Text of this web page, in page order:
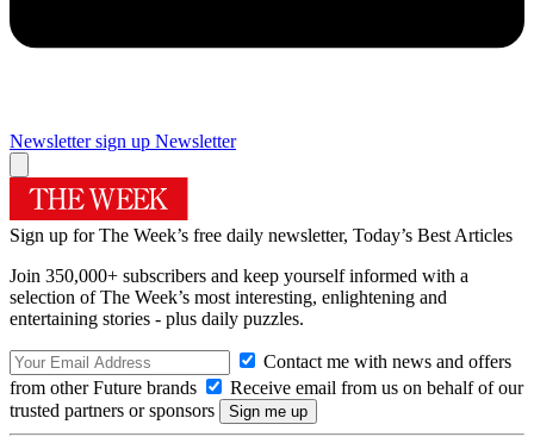
Newsletter sign up Newsletter
Sign up for The Week’s free daily newsletter, Today’s Best Articles
Join 350,000+ subscribers and keep yourself informed with a
selection of The Week’s most interesting, enlightening and
entertaining stories - plus daily puzzles.
Contact me with news and offers
from other Future brands
Receive email from us on behalf of our
trusted partners or sponsors